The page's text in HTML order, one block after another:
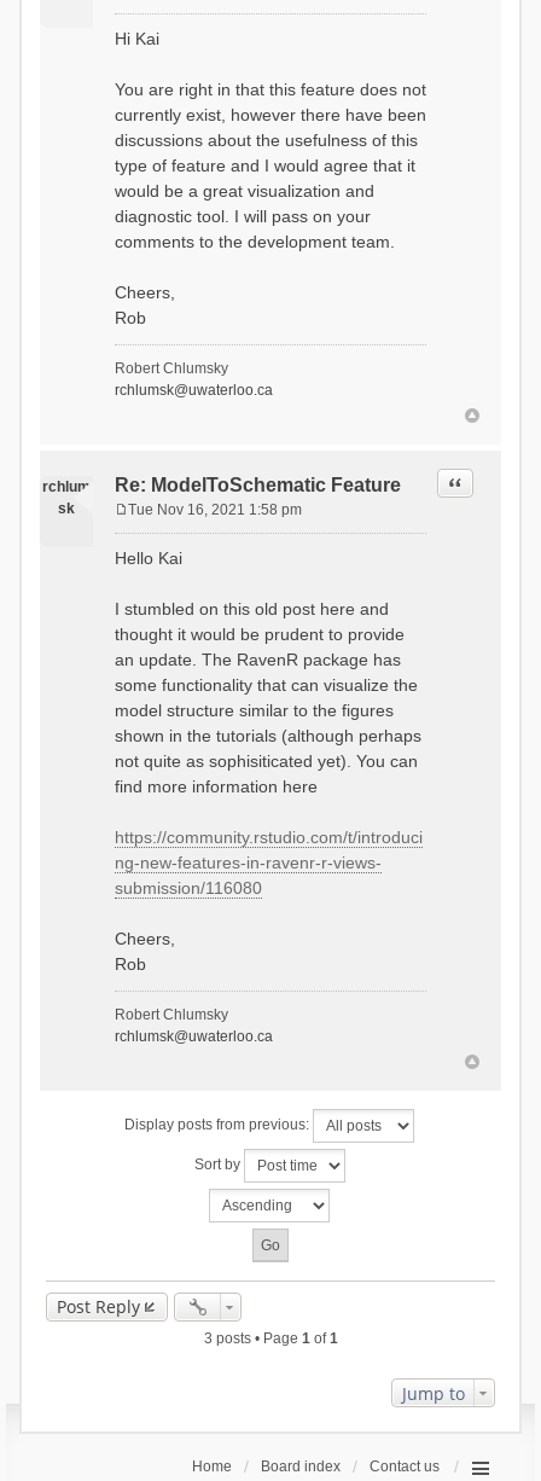
s
Hi Kai
You are right in that this feature does not
currently exist, however there have been
discussions about the usefulness of this
type of feature and I would agree that it
would be a great visualization and
diagnostic tool. I will pass on your
comments to the development team.
Cheers,
Rob
Robert Chlumsky
rchlumsk@uwaterloo.ca
rchlum
sk
Re: ModelToSchematic Feature Quote
s
Tue Nov 16, 2021 1:58 pm
Hello Kai
I stumbled on this old post here and
thought it would be prudent to provide
an update. The RavenR package has
some functionality that can visualize the
model structure similar to the figures
shown in the tutorials (although perhaps
not quite as sophisiticated yet). You can
find more information here
https://community.rstudio.com/t/introduci
ng-new-features-in-ravenr-r-views-
submission/116080
Cheers,
Rob
Robert Chlumsky
rchlumsk@uwaterloo.ca
Display posts from previous:
Sort by
Post Reply
3 posts • Page 1of1
Jump to
Home Board index Contact us